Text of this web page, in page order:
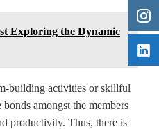
Exploring the Dynamic
building activities or skillful
amongst the members
productivity. Thus, there is